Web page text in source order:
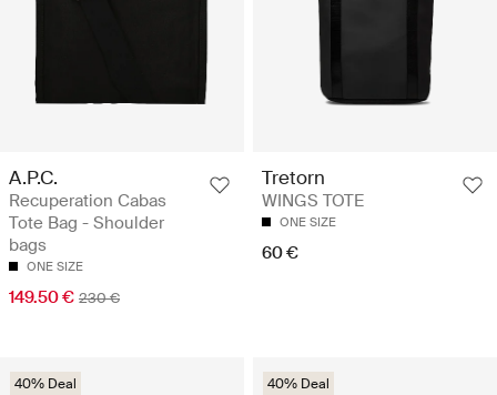
A.P.C.
Recuperation Cabas
Tote Bag - Shoulder
bags
ONE SIZE
149.50 € 230 €
Tretorn
WINGS TOTE
ONE SIZE
60 €
40% Deal 40% Deal